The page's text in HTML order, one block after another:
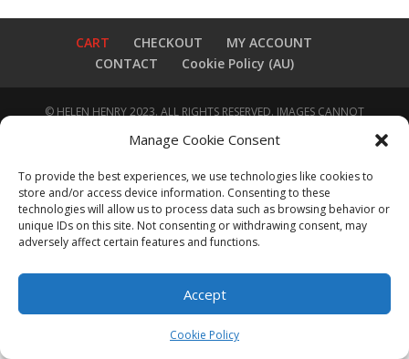
Manage Cookie Consent
To provide the best experiences, we use technologies like cookies to
store and/or access device information. Consenting to these
technologies will allow us to process data such as browsing behavior or
unique IDs on this site. Not consenting or withdrawing consent, may
adversely affect certain features and functions.
Accept
Cookie Policy
CART CHECKOUT
MY ACCOUNT
CONTACT
Cookie Policy (AU)
© HELEN HENRY 2023. ALL RIGHTS RESERVED. IMAGES CANNOT
BE DOWNLOADED FROM THIS WEBSITE.